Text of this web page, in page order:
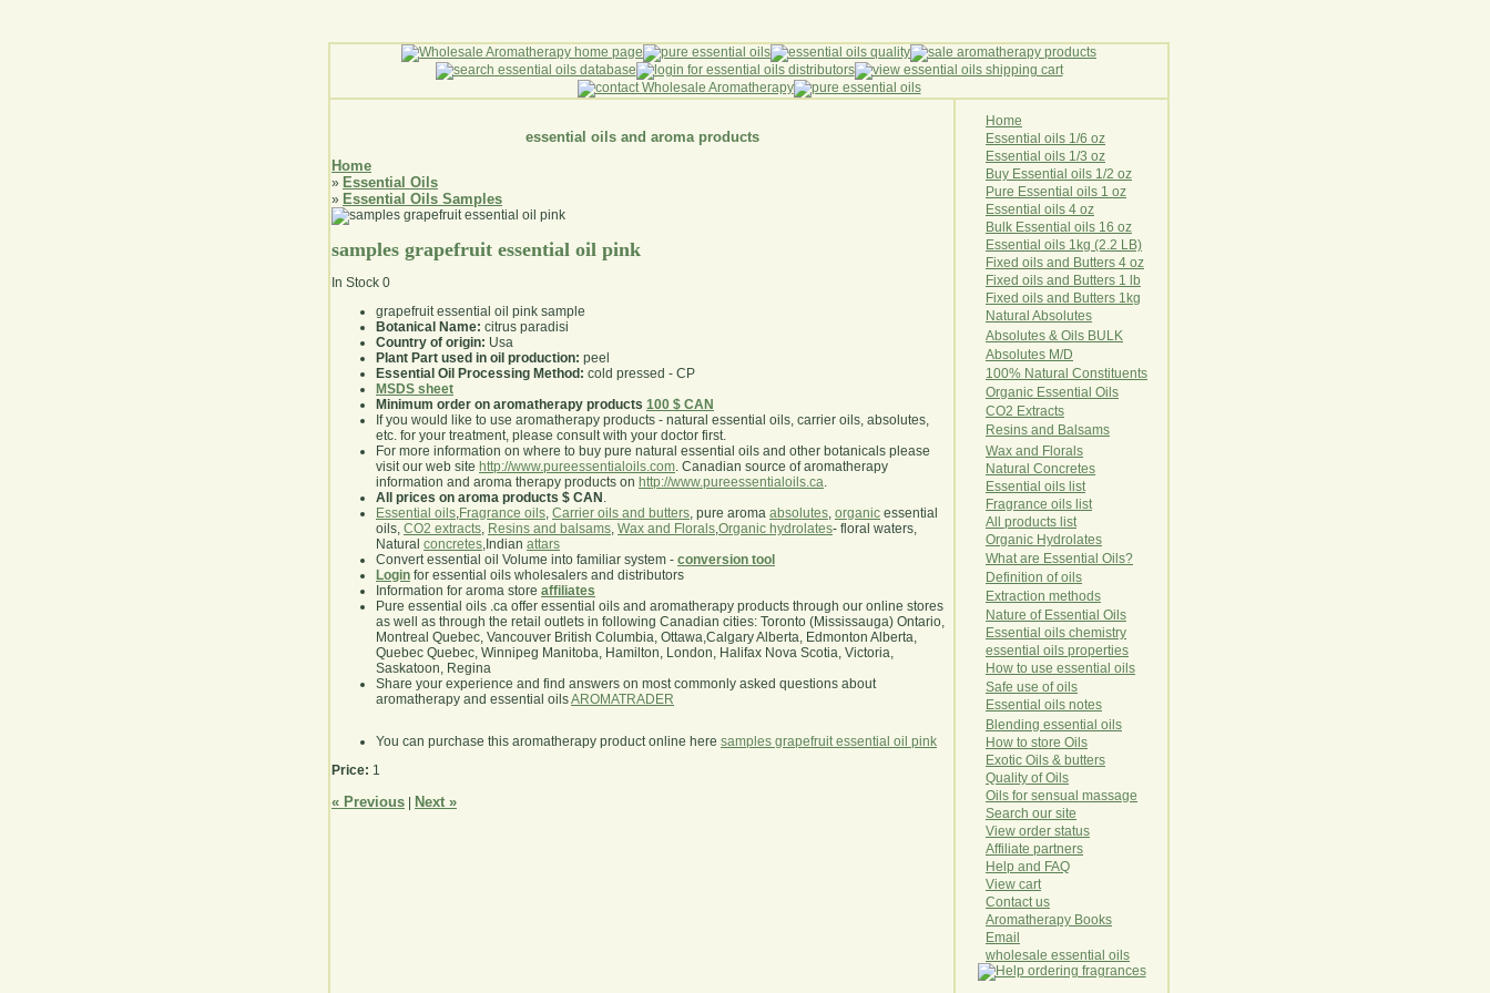
essential oils and aroma products
Home
» Essential Oils
» Essential Oils Samples
samples grapefruit essential oil pink
In Stock 0
grapefruit essential oil pink sample
Botanical Name: citrus paradisi
Country of origin: Usa
Plant Part used in oil production: peel
Essential Oil Processing Method: cold pressed - CP
MSDS sheet
Minimum order on aromatherapy products 100 $ CAN
If you would like to use aromatherapy products - natural essential oils, carrier oils, absolutes,
etc. for your treatment, please consult with your doctor first.
For more information on where to buy pure natural essential oils and other botanicals please
visit our web site http://www.pureessentialoils.com. Canadian source of aromatherapy
information and aroma therapy products on http://www.pureessentialoils.ca.
All prices on aroma products $ CAN .
Essential oils,Fragrance oils, Carrier oils and butters, pure aroma absolutes, organic essential
oils, CO2 extracts, Resins and balsams, Wax and Florals,Organic hydrolates- floral waters,
Natural concretes,Indian attars
Convert essential oil Volume into familiar system - conversion tool
Login for essential oils wholesalers and distributors
Information for aroma store affiliates
Pure essential oils .ca offer essential oils and aromatherapy products through our online stores
as well as through the retail outlets in following Canadian cities: Toronto (Mississauga) Ontario,
Montreal Quebec, Vancouver British Columbia, Ottawa,Calgary Alberta, Edmonton Alberta,
Quebec Quebec, Winnipeg Manitoba, Hamilton, London, Halifax Nova Scotia, Victoria,
Saskatoon, Regina
Share your experience and find answers on most commonly asked questions about
aromatherapy and essential oilsAROMATRADER
You can purchase this aromatherapy product online here samples grapefruit essential oil pink
Price: 1
« Previous Next »
Home
Essential oils 1/6 oz
Essential oils 1/3 oz
Buy Essential oils 1/2 oz
Pure Essential oils 1 oz
Essential oils 4 oz
Bulk Essential oils 16 oz
Essential oils 1kg (2.2 LB)
Fixed oils and Butters 4 oz
Fixed oils and Butters 1 lb
Fixed oils and Butters 1kg
Natural Abso utes
Absolutes & Oils BULK
Absolutes M/D
100% Natural Constituents
Organic Essential Oils
CO2 Extracts
Resins and Balsams
Wax and Florals
Natural Concretes
Essential oils list
Fragrance oils list
All products list
Organic Hydro lates
What are Essential Oils?
Definition of oils
Extraction methods
Nature of Essential Oils
Essential oils chemistry
essential oils properties
How to use essential oils
Safe use of oils
Essential oils notes
Blending essential oils
How to store Oils
Exotic Oils & butters
Quality of Oils
Oils for sensual massage
Search our site
View order status
Affiliate partners
Help and FAQ
View cart
Contact us
Aromatherapy Books
Email
wholesale essential oils